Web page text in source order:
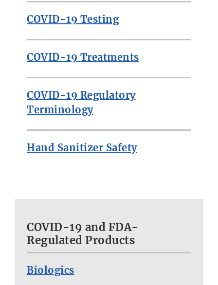
COVID-19 Testing
COVID-19 Treatments
COVID-19 Regulatory
Terminology
Hand Sanitizer Safety
COVID-19 and FDA-
Regulated Products
Biologics